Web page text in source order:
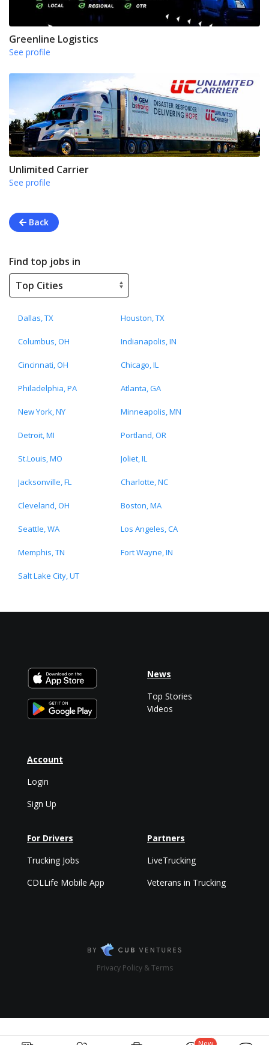
Greenline Logistics
See profile
Unlimited Carrier
See profile
Back
Find top jobs in
Dallas, TX Houston, TX
Columbus, OH Indianapolis, IN
Cincinnati, OH Chicago, IL
Philadelphia, PA Atlanta, GA
New York, NY Minneapolis, MN
Detroit, MI Portland, OR
St.Louis, MO Joliet, IL
Jacksonville, FL Charlotte, NC
Cleveland, OH Boston, MA
Seattle, WA Los Angeles, CA
Memphis, TN Fort Wayne, IN
Salt Lake City, UT
Account
Login
Sign Up
News
Top Stories
Videos
For Drivers
Trucking Jobs
CDLLife Mobile App
Partners
LiveTrucking
Veterans in Trucking
Privacy Policy & Terms